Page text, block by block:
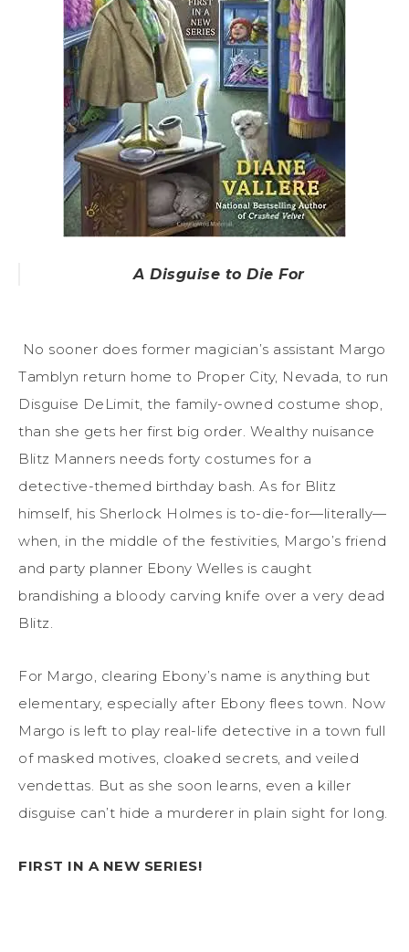
A Disguise to Die For
No sooner does former magician’s assistant Margo
Tamblyn return home to Proper City, Nevada, to run
Disguise DeLimit, the family-owned costume shop,
than she gets her first big order. Wealthy nuisance
Blitz Manners needs forty costumes for a
detective-themed birthday bash. As for Blitz
himself, his Sherlock Holmes is to-die-for—literally—
when, in the middle of the festivities, Margo’s friend
and party planner Ebony Welles is caught
brandishing a bloody carving knife over a very dead
Blitz.
For Margo, clearing Ebony’s name is anything but
elementary, especially after Ebony flees town. Now
Margo is left to play real-life detective in a town full
of masked motives, cloaked secrets, and veiled
vendettas. But as she soon learns, even a killer
disguise can’t hide a murderer in plain sight for long.
FIRST IN A NEW SERIES!